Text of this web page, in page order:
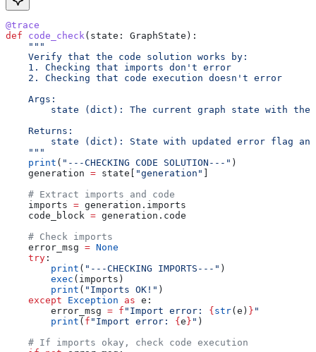
@trace
def code_check ( state : GraphState):
    """
    Verify that the code solution works by:
    1. Checking that imports don't error
    2. Checking that code execution doesn't error
    Args:
state (dict): The current graph state with the
    Returns:
state (dict): State with updated error flag
    """
    print
( "---CHECKING CODE SOLUTION---" )
    generation
= state[ "generation" ]
    # Extract imports and code
    imports
= generation.imports
    code_block
= generation.code
    # Check imports
    error_msg
= None
    try
:
        print
( "---CHECKING IMPORTS---" )
        exec
(imports)
        print
( "Imports OK!" )
    except
Exception as e:
        error_msg
= f "Import error: {str(e) } "
        print
( f "Import error: {e} " )
    # If imports okay, check code execution